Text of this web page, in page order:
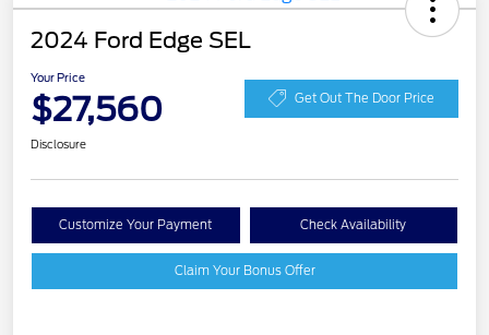
2024 Ford Edge SEL
Your Price
$27,560 Get Out The Door Price
Disclosure
Customize Your Payment Check Availability
Claim Your Bonus Offer